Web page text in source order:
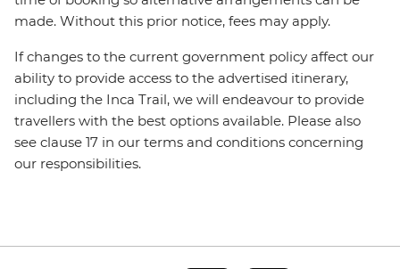
made. Without this prior notice, fees may apply.
If changes to the current government policy affect our
ability to provide access to the advertised itinerary,
including the Inca Trail, we will endeavour to provide
travellers with the best options available. Please also
see clause 17 in our terms and conditions concerning
our responsibilities.